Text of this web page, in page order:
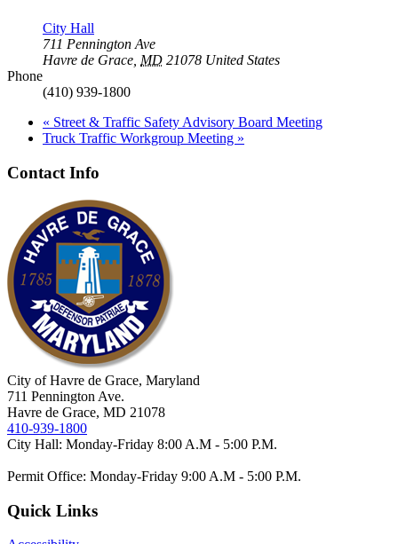
City Hall
711 Pennington Ave
Havre de Grace MD 21078 United States
Phone
(410) 939-1800
« Street & Traffic Safety Advisory Board Meeting
Truck Traffic Workgroup Meeting »
Contact Info
City of Havre de Grace, Maryland
711 Pennington Ave.
Havre de Grace, MD 21078
410-939-1800
City Hall: Monday-Friday 8:00 A.M - 5:00 P.M.
Permit Office: Monday-Friday 9:00 A.M - 5:00 P.M.
Quick Links